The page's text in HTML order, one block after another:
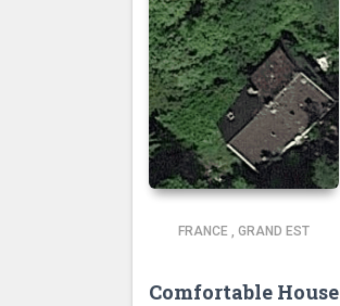
FRANCE , GRAND EST
Comfortable House